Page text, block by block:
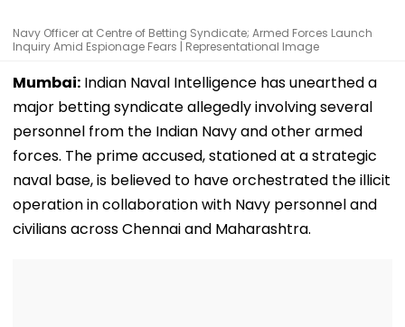
Navy Officer at Centre of Betting Syndicate; Armed Forces Launch
Inquiry Amid Espionage Fears | Representational Image
Mumbai: Indian Naval Intelligence has unearthed a
major betting syndicate allegedly involving several
personnel from the Indian Navy and other armed
forces. The prime accused, stationed at a strategic
naval base, is believed to have orchestrated the illicit
operation in collaboration with Navy personnel and
civilians across Chennai and Maharashtra.